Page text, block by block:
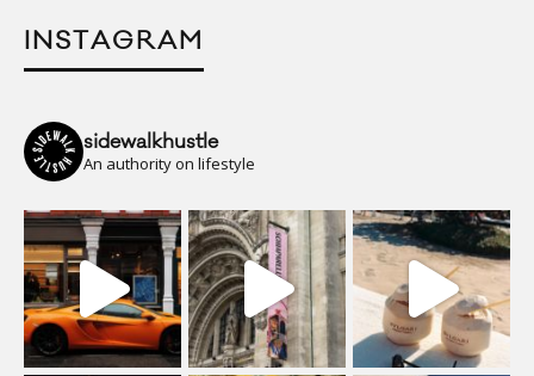
INSTAGRAM
sidewalkhustle
An authority on lifestyle